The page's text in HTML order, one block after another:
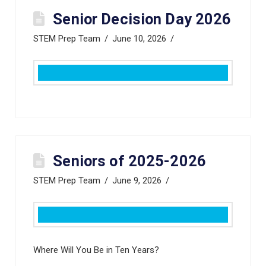
Senior Decision Day 2026
STEM Prep Team June 10, 2026
Seniors of 2025-2026
STEM Prep Team June 9, 2026
Where Will You Be in Ten Years?